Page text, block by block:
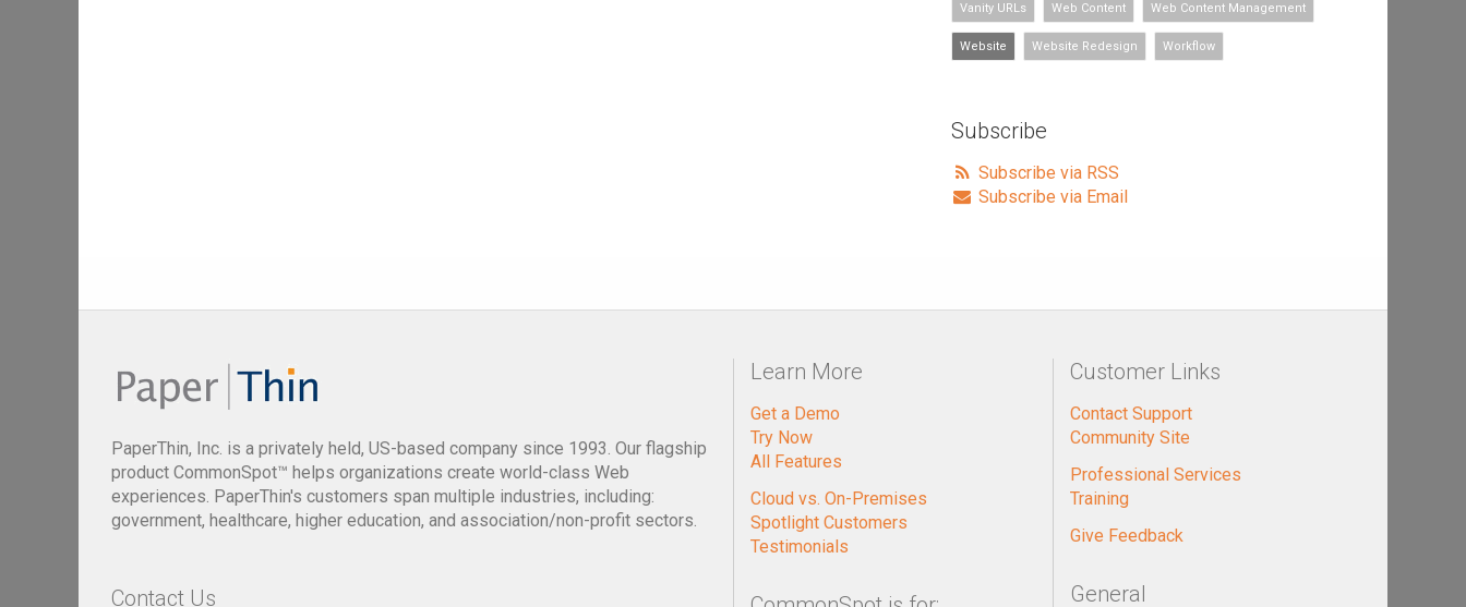
Vanity URLs Web Content Web Content Management
Website Website Redesign Workflow
Subscribe
Subscribe via RSS
Subscribe via Email
PaperThin, Inc. is a privately held, US-based company since 1993. Our flagship
product CommonSpot™ helps organizations create world-class Web
experiences. PaperThin's customers span multiple industries, including:
government, healthcare, higher education, and association/non-profit sectors.
Contact Us
Learn More
Get a Demo
Try Now
All Features
Cloud vs. On-Premises
Spotlight Customers
Testimonials
Customer Links
Contact Support
Community Site
Professional Services
Training
Give Feedback
General